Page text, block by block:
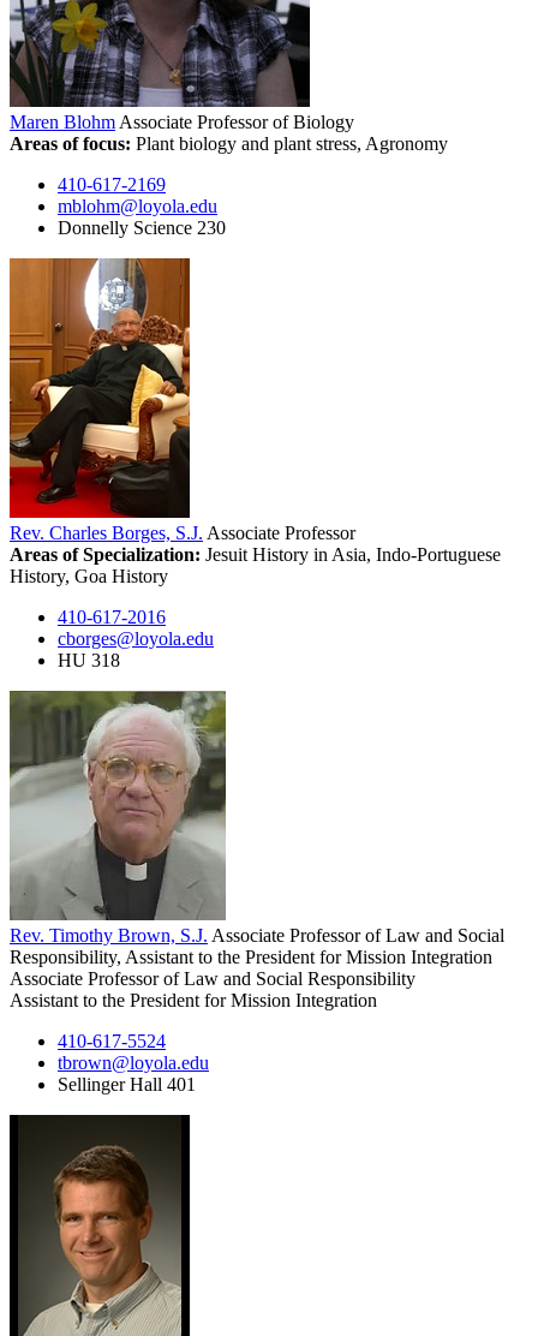
Maren Blohm Associate Professor of Biology
Areas of focus: Plant biology and plant stress, Agronomy
410-617-2169
mblohm@loyola.edu
Donnelly Science 230
Rev. Charles Borges, S.J. Associate Professor
Areas of Specialization: Jesuit History in Asia, Indo-Portuguese
History, Goa History
410-617-2016
cborges@loyola.edu
HU 318
Rev. Timothy Brown, S.J. Associate Professor of Law and Social
Responsibility, Assistant to the President for Mission Integration
Associate Professor of Law and Social Responsibility
Assistant to the President for Mission Integration
410-617-5524
tbrown@loyola.edu
Sellinger Hall 401